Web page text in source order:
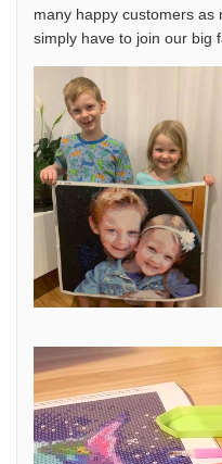
many happy customers as
simply have to join our big